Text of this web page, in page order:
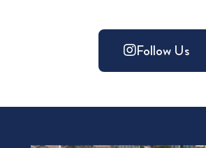
Follow Us